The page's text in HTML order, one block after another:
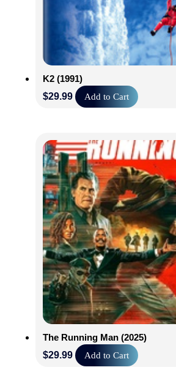
K2 (1991)
$29.99 Add to Cart
The Running Man (2025)
$29.99 Add to Cart